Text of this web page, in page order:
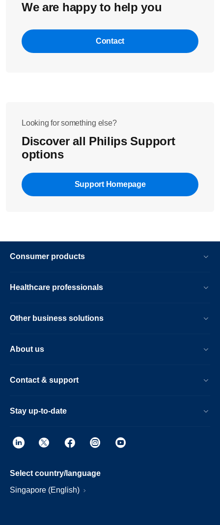
We are happy to help you
Contact
Looking for something else?
Discover all Philips Support
options
Support Homepage
Consumer products
Healthcare professionals
Other business solutions
About us
Contact & support
Stay up-to-date
Select country/language
Singapore (English)